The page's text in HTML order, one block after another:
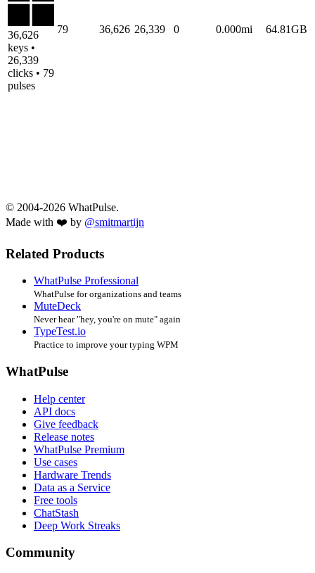
36,626
keys •
26,339
clicks • 79
pulses
79 36,626 26,339 0 0.000mi 64.81GB
© 2004-2026 WhatPulse.
Made with ❤️ by @smitmartijn
Related Products
WhatPulse Professional
WhatPulse for organizations and teams
MuteDeck
Never hear "hey, you're on mute" again
TypeTest.io
Practice to improve your typing WPM
WhatPulse
Help center
API docs
Give feedback
Release notes
WhatPulse Premium
Use cases
Hardware Trends
Data as a Service
Free tools
ChatStash
Deep Work Streaks
Community